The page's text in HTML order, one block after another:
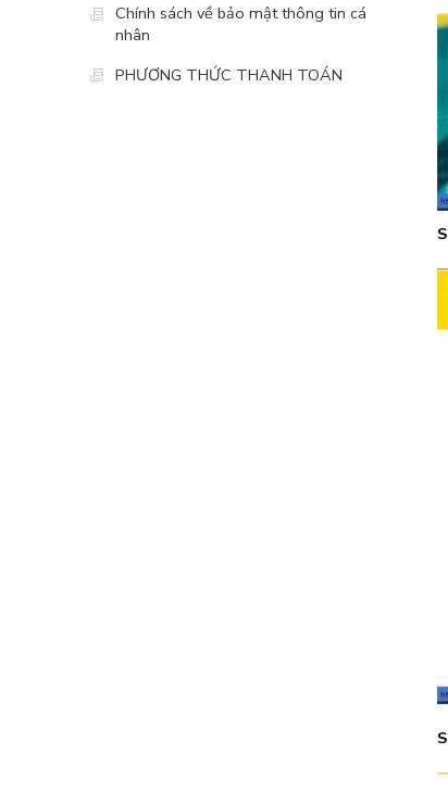
Chính sách về bảo mật thông tin cá
nhân
PHƯƠNG THỨC THANH TOÁN